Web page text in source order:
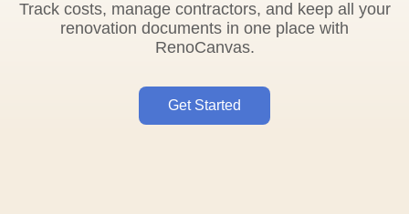
Track costs, manage contractors, and keep all your
renovation documents in one place with
RenoCanvas.
Get Started